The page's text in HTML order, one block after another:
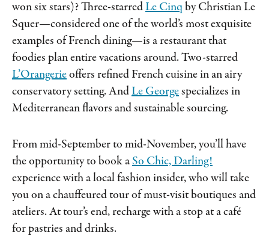
won six stars)? Three-starredLe Cinq by Christian Le
Squer—considered one of the world’s most exquisite
examples of French dining—is a restaurant that
foodies plan entire vacations around. Two-starred
L’Orangerieoffers refined French cuisine in an airy
conservatory setting. AndLe Georgespecializes in
Mediterranean flavors and sustainable sourcing.
From mid-September to mid-November, you’ll have
the opportunity to book aSo Chic, Darling!
experience with a local fashion insider, who will take
you on a chauffeured tour of must-visit boutiques and
ateliers. At tour’s end, recharge with a stop at a café
for pastries and drinks.